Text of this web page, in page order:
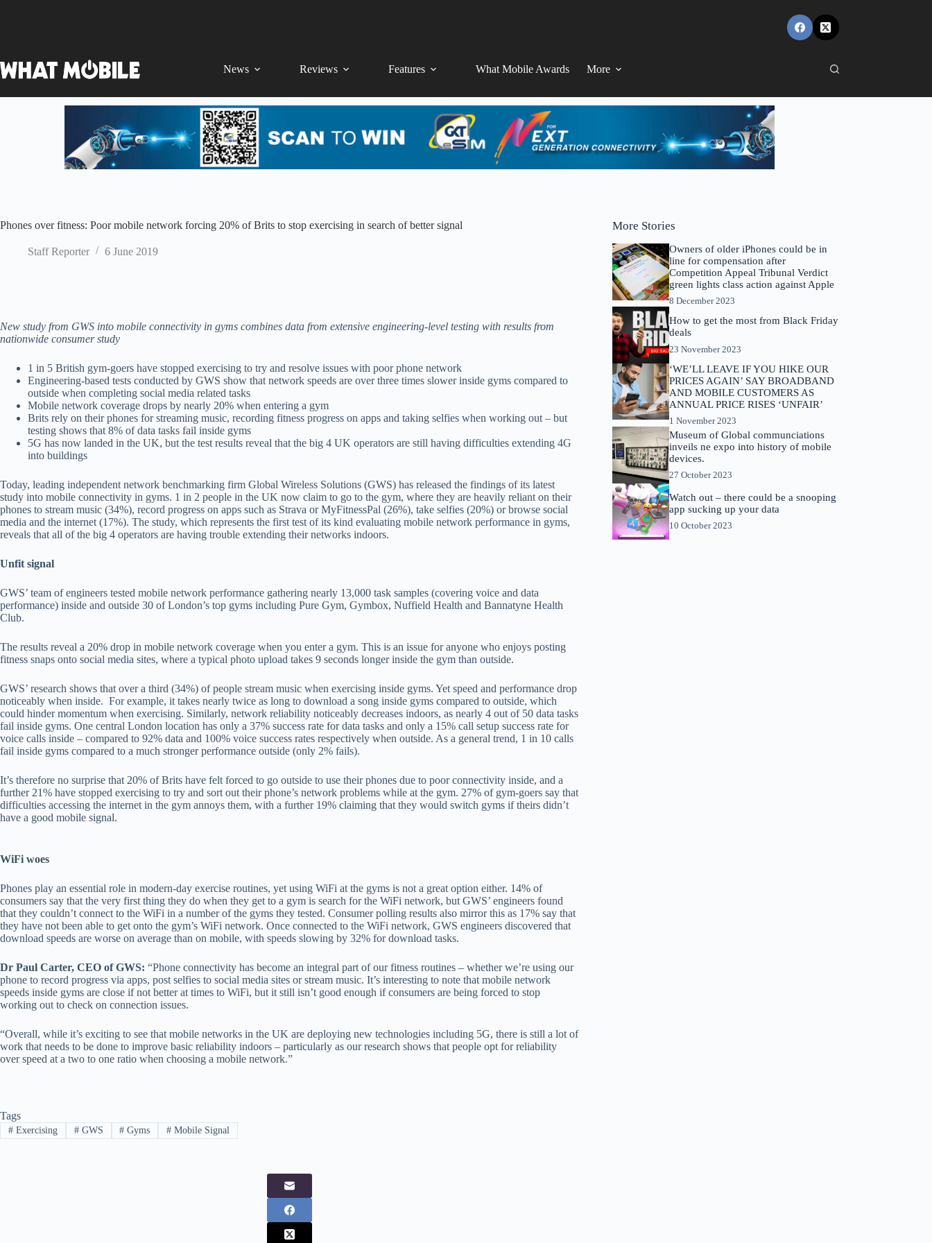
News Reviews Features What Mobile Awards More
Phones over fitness: Poor mobile network forcing 20% of Brits to stop exercising in search of better signal
Staff Reporter 6 June 2019
New study from GWS into mobile connectivity in gyms combines data from extensive engineering-level testing with results from
nationwide consumer study
1 in 5 British gym-goers have stopped exercising to try and resolve issues with poor phone network
Engineering-based tests conducted by GWS show that network speeds are over three times slower inside gyms compared to
outside when completing social media related tasks
Mobile network coverage drops by nearly 20% when entering a gym
Brits rely on their phones for streaming music, recording fitness progress on apps and taking selfies when working out – but
testing shows that 8% of data tasks fail inside gyms
5G has now landed in the UK, but the test results reveal that the big 4 UK operators are still having difficulties extending 4G
into buildings
Today, leading independent network benchmarking firm Global Wireless Solutions (GWS) has released the findings of its latest
study into mobile connectivity in gyms. 1 in 2 people in the UK now claim to go to the gym, where they are heavily reliant on their
phones to stream music (34%), record progress on apps such as Strava or MyFitnessPal (26%), take selfies (20%) or browse social
media and the internet (17%). The study, which represents the first test of its kind evaluating mobile network performance in gyms,
reveals that all of the big 4 operators are having trouble extending their networks indoors.
Unfit signal
GWS’ team of engineers tested mobile network performance gathering nearly 13,000 task samples (covering voice and data
performance) inside and outside 30 of London’s top gyms including Pure Gym, Gymbox, Nuffield Health and Bannatyne Health
Club.
The results reveal a 20% drop in mobile network coverage when you enter a gym. This is an issue for anyone who enjoys posting
fitness snaps onto social media sites, where a typical photo upload takes 9 seconds longer inside the gym than outside.
GWS’ research shows that over a third (34%) of people stream music when exercising inside gyms. Yet speed and performance drop
noticeably when inside. For example, it takes nearly twice as long to download a song inside gyms compared to outside, which
could hinder momentum when exercising. Similarly, network reliability noticeably decreases indoors, as nearly 4 out of 50 data tasks
fail inside gyms. One central London location has only a 37% success rate for data tasks and only a 15% call setup success rate for
voice calls inside – compared to 92% data and 100% voice success rates respectively when outside. As a general trend, 1 in 10 calls
fail inside gyms compared to a much stronger performance outside (only 2% fails).
It’s therefore no surprise that 20% of Brits have felt forced to go outside to use their phones due to poor connectivity inside, and a
further 21% have stopped exercising to try and sort out their phone’s network problems while at the gym. 27% of gym-goers say that
difficulties accessing the internet in the gym annoys them, with a further 19% claiming that they would switch gyms if theirs didn’t
have a good mobile signal.
WiFi woes
Phones play an essential role in modern-day exercise routines, yet using WiFi at the gyms is not a great option either. 14% of
consumers say that the very first thing they do when they get to a gym is search for the WiFi network, but GWS’ engineers found
that they couldn’t connect to the WiFi in a number of the gyms they tested. Consumer polling results also mirror this as 17% say that
they have not been able to get onto the gym’s WiFi network. Once connected to the WiFi network, GWS engineers discovered that
download speeds are worse on average than on mobile, with speeds slowing by 32% for download tasks.
Dr Paul Carter, CEO of GWS: “Phone connectivity has become an integral part of our fitness routines – whether we’re using our
phone to record progress via apps, post selfies to social media sites or stream music. It’s interesting to note that mobile network
speeds inside gyms are close if not better at times to WiFi, but it still isn’t good enough if consumers are being forced to stop
working out to check on connection issues.
“Overall, while it’s exciting to see that mobile networks in the UK are deploying new technologies including 5G, there is still a lot of
work that needs to be done to improve basic reliability indoors – particularly as our research shows that people opt for reliability
over speed at a two to one ratio when choosing a mobile network.”
Tags
#Exercising #GWS # Gyms # Mobile Signal
More Stories
Owners of older iPhones could be in
line for compensation after
Competition Appeal Tribunal Verdict
green lights class action against Apple
8 December 2023
How to get the most from Black Friday
deals
23 November 2023
‘WE’LL LEAVE IF YOU HIKE OUR
PRICES AGAIN’ SAY BROADBAND
AND MOBILE CUSTOMERS AS
ANNUAL PRICE RISES ‘UNFAIR’
1 November 2023
Museum of Global communciations
inveils ne expo into history of mobile
devices.
27 October 2023
Watch out – there could be a snooping
app sucking up your data
10 October 2023